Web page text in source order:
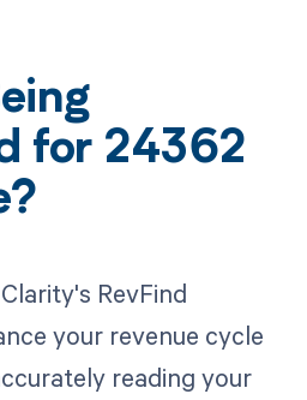
for 24362
RevFind
your revenue cycle
reading your